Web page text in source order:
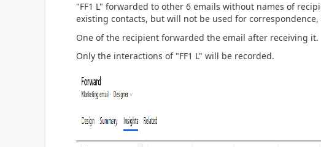
"FF1 L" forwarded to other 6 emails without names of
existing contacts, but will not be used for
One of the recipient forwarded the email after receiving it.
Only the interactions of "FF1 L" will be recorded.